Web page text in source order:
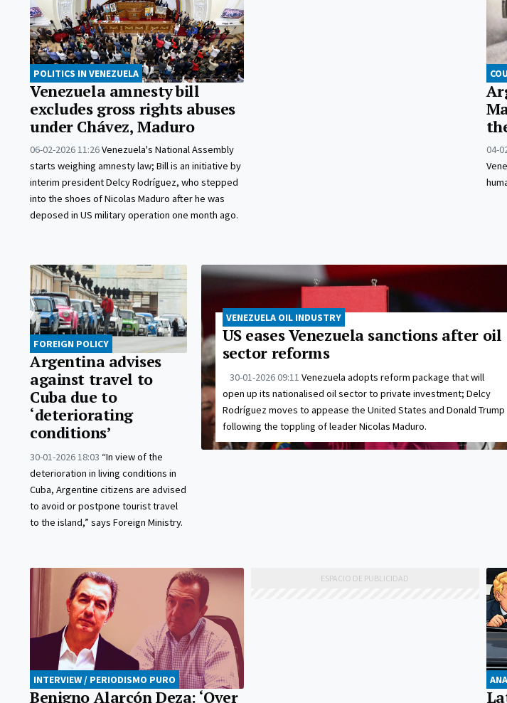
POLITICS IN VENEZUELA
Venezuela amnesty bill
excludes gross rights abuses
under Chávez, Maduro
06-02-2026 11:26Venezuela's National Assembly
starts weighing amnesty law; Bill is an initiative by
interim president Delcy Rodríguez, who stepped
into the shoes of Nicolas Maduro after he was
deposed in US military operation one month ago.
04-
FOREIGN POLICY
Argentina advises
against travel to
Cuba due to
‘deteriorating
conditions’
30-01-2026 18:03 “In view of the
deterioration in living conditions in
Cuba, Argentine citizens are advised
to avoid or postpone tourist travel
to the island,” says Foreign Ministry.
VENEZUELA OIL INDUSTRY
US eases Venezuela sanctions after oil
sector reforms
30-01-2026 09:11 Venezuela adopts reform package that will
open up its nationalised oil sector to private investment; Delcy
Rodríguez moves to appease the United States and Donald Trump
following the toppling of leader Nicolas Maduro.
INTERVIEW / PERIODISMO PURO
Benigno Alarcón Deza: ‘Over